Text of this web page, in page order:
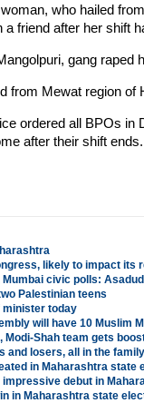
who hailed
friend after her shift
gang raped
from Mewat region of
ordered all BPOs in
after their shift ends.
likely to impact its
civic polls:
Palestinian teens
minister today
will have 10 Muslim
Modi-Shah team gets
and losers, all in the
in Maharashtra state
debut in
in Maharashtra state